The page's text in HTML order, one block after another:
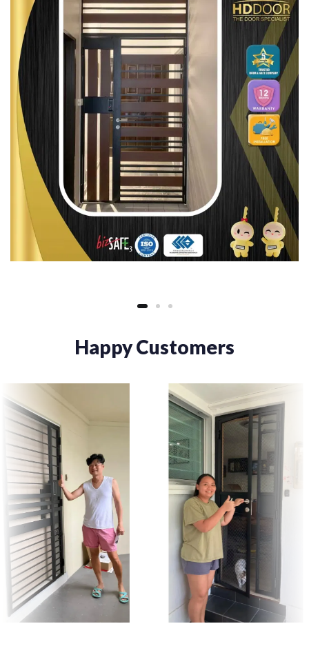
Happy Customers